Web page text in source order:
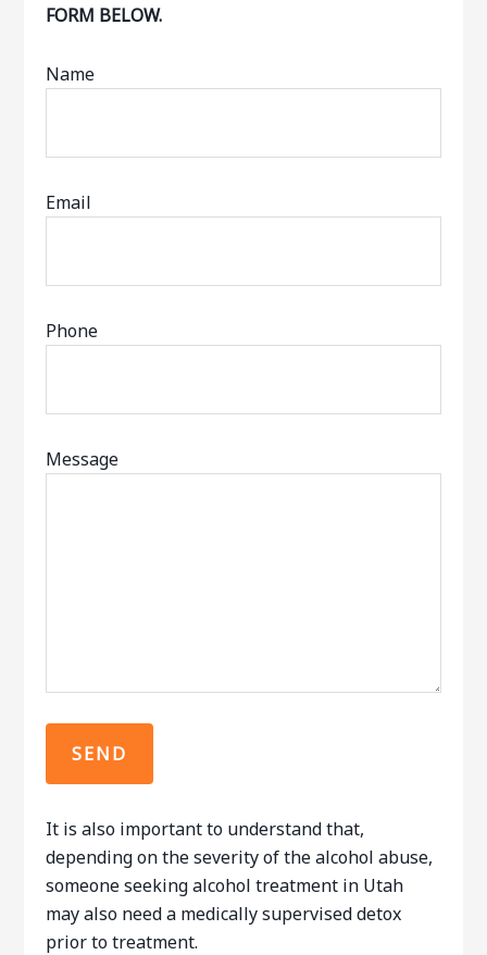
FORM BELOW.
Name
Email
Phone
Message
It is also important to understand that,
depending on the severity of the alcohol abuse,
someone seeking alcohol treatment in Utah
may also need a medically supervised detox
prior to treatment.